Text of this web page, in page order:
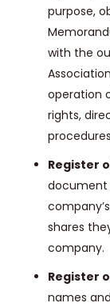
purpose,
with the
operation
rights,
Register
document
shares
company.
Register
names